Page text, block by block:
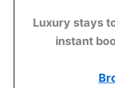
Marin County’s
romance. The
ingredients,